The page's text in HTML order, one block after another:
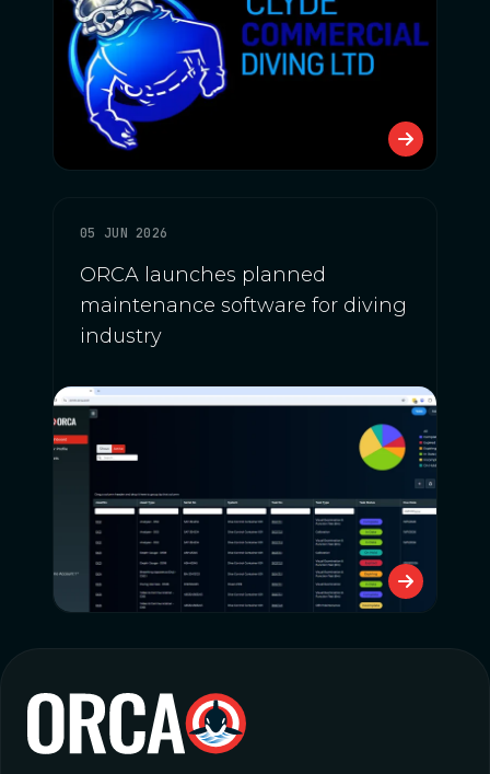
05 JUN 2026
ORCA launches planned
maintenance software for diving
industry